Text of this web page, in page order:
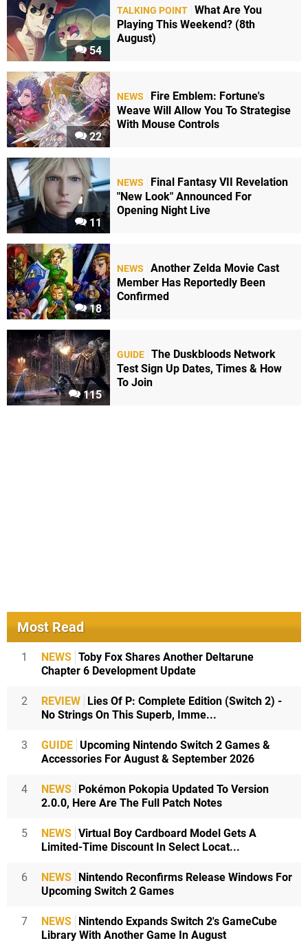
54
TALKING POINT What Are You
Playing This Weekend? (8th
August)
22
NEWS
Fire Emblem: Fortune's
Weave Will Allow You To Strategise
With Mouse Controls
11
NEWS
Final Fantasy VII Revelation
"New Look" Announced For
Opening Night Live
18
NEWS
Another Zelda Movie Cast
Member Has Reportedly Been
Confirmed
115
GUIDE The Duskbloods Network
Test Sign Up Dates, Times & How
To Join
Most Read
1 NEWS Toby Fox Shares Another Deltarune
Chapter 6 Development Update
2 REVIEW
Lies Of P: Complete Edition (Switch 2) -
No Strings On This Superb, Imme...
3 GUIDE Upcoming Nintendo Switch 2 Games &
Accessories For August & September 2026
4 NEWS
Pokémon Pokopia Updated To Version
2.0.0, Here Are The Full Patch Notes
5 NEWS Virtual Boy Cardboard Model Gets A
Limited-Time Discount In Select Locat...
6 NEWS
Nintendo Reconfirms Release Windows For
Upcoming Switch 2 Games
7 NEWS
Nintendo Expands Switch 2's GameCube
Library With Another Game In August